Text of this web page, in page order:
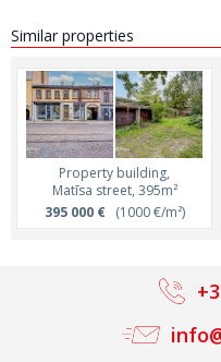
Similar properties
Property building,
Matīsa street, 395m²
395 000 €(1000 €/m²)